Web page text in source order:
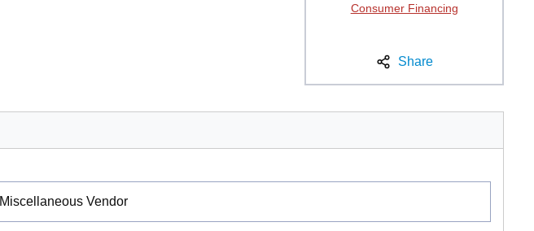
Consumer Financing
Share
Miscellaneous Vendor